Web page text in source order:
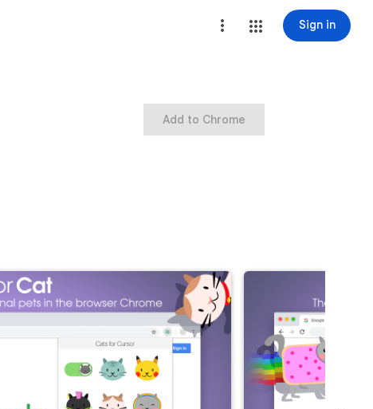
Sign in
Add to Chrome